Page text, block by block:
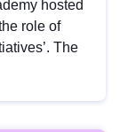
hosted
role of
The